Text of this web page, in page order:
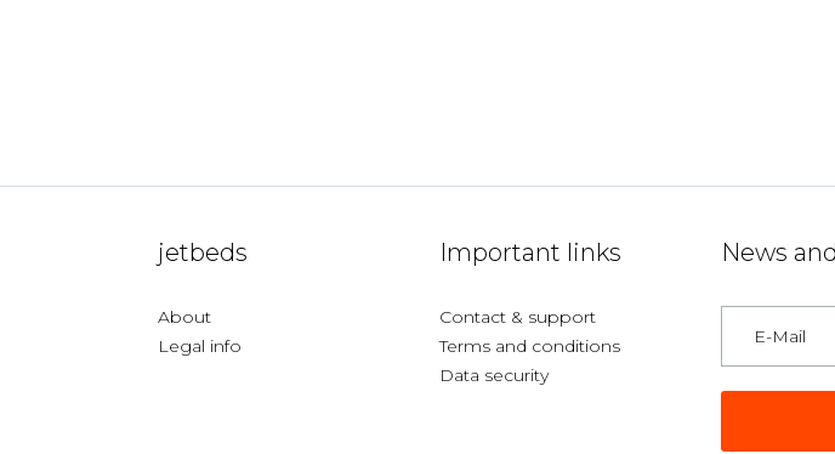
jetbeds
About
Legal info
Important links
Contact & support
Terms and conditions
Data security
News